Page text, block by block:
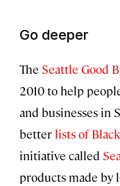
Go deeper
The Seattle Good
2010 to help
and businesses in
better lists of
initiative called
products made by